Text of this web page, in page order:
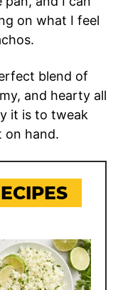
on what I feel
blend of
and hearty all
it is to tweak
on hand.